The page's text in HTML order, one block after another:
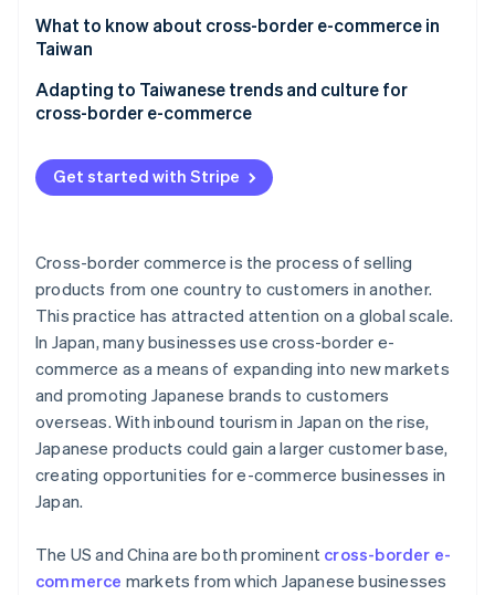
What to know about cross-border e-commerce in
Taiwan
Customs duties
Subscription services
Local regulations
Adapting to Taiwanese trends and culture for
cross-border e-commerce
Get started with Stripe
Cross-border commerce is the process of selling
products from one country to customers in another.
This practice has attracted attention on a global scale.
In Japan, many businesses use cross-border e-
commerce as a means of expanding into new markets
and promoting Japanese brands to customers
overseas. With inbound tourism in Japan on the rise,
Japanese products could gain a larger customer base,
creating opportunities for e-commerce businesses in
Japan.
The US and China are both prominent cross-border e-
commerce markets from which Japanese businesses